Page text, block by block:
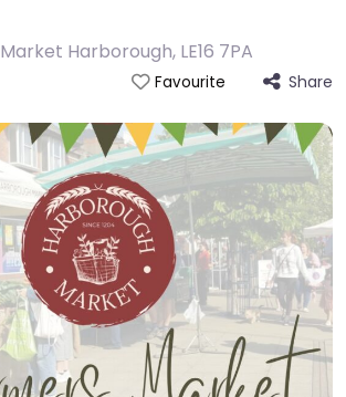
Market Harborough, LE16 7PA
Favourite Share